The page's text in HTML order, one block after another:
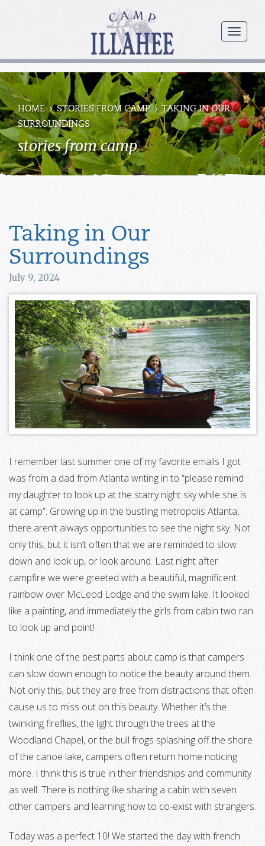
menu
Camp
Illahee
Girls
Summer
Camp
HOME STORIES FROM CAMP
TAKING IN OUR
SURROUNDINGS
stories from camp
Taking in Our
Surroundings
July 9, 2024
I remember last summer one of my favorite emails I got
was from a dad from Atlanta writing in to “please remind
my daughter to look up at the starry night sky while she is
at camp”. Growing up in the bustling metropolis Atlanta,
there aren’t always opportunities to see the night sky. Not
only this, but it isn’t often that we are reminded to slow
down and look up, or look around. Last night after
campfire we were greeted with a beautiful, magnificent
rainbow over McLeod Lodge and the swim lake. It looked
like a painting, and immediately the girls from cabin two ran
to look up and point!
I think one of the best parts about camp is that campers
can slow down enough to notice the beauty around them.
Not only this, but they are free from distractions that often
cause us to miss out on this beauty. Whether it’s the
twinkling fireflies, the light through the trees at the
Woodland Chapel, or the bull frogs splashing off the shore
of the canoe lake, campers often return home noticing
more. I think this is true in their friendships and community
as well. There is nothing like sharing a cabin with seven
other campers and learning how to co-exist with strangers.
Today was a perfect 10! We started the day with french